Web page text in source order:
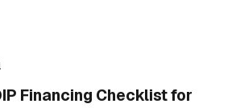
Financing Checklist for